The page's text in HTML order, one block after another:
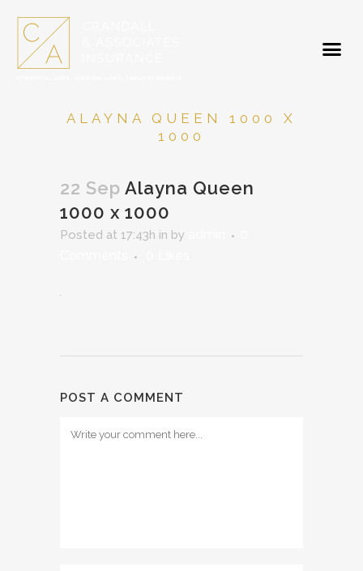
ALAYNA QUEEN 1000 X
1000
22 Sep Alayna Queen
1000 x 1000
Posted at 17:43h in by
POST A COMMENT